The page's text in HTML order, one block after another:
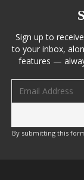
Sign up to
to your inbox,
features —
By submitting this